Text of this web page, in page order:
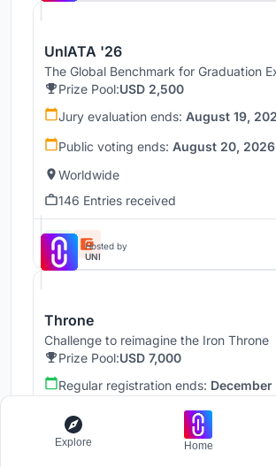
UnIATA '26
The Global Benchmark for Graduation
Prize Pool:USD 2,500
Jury evaluation ends: August 19,
Public voting ends: August 20, 2026
Worldwide
146 Entries received
Hosted by
UNI
Throne
Challenge to reimagine the Iron Throne
Prize Pool:USD 7,000
Regular registration ends:
Submission ends:
January 1, 2027
Worldwide
Explore Home